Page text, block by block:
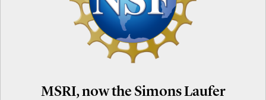
MSRI, now the Simons Laufer